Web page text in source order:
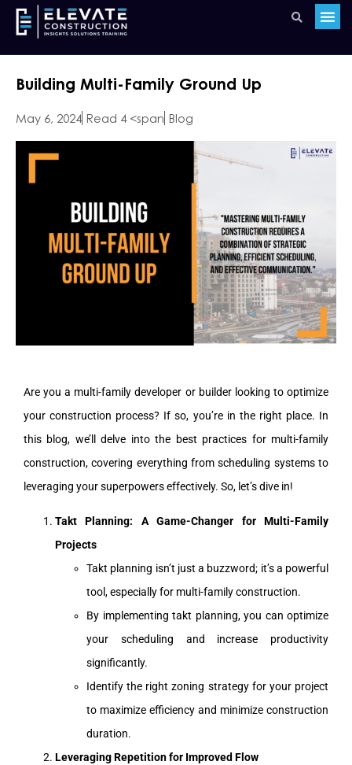
Building Multi-Family Ground Up
May 6, 2024 Read 4 <span Blog
Are you a multi-family developer or builder looking to optimize
your construction process? If so, you’re in the right place. In
this blog, we’ll delve into the best practices for multi-family
construction, covering everything from scheduling systems to
leveraging your superpowers effectively. So, let’s dive in!
Takt Planning: A Game-Changer for Multi-Family
Projects
Takt planning isn’t just a buzzword; it’s a powerful
tool, especially for multi-family construction.
By implementing takt planning, you can optimize
your scheduling and increase productivity
significantly.
Identify the right zoning strategy for your project
to maximize efficiency and minimize construction
duration.
Leveraging Repetition for Improved Flow